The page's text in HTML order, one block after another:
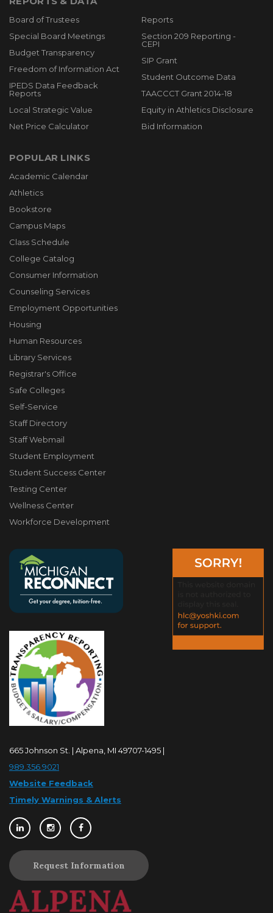
Board of Trustees
Special Board Meetings
Budget Transparency
Freedom of Information Act
IPEDS Data Feedback
Reports
Local Strategic Value
Net Price Calculator
Reports
Section 209 Reporting -
CEPI
SIP Grant
Student Outcome Data
TAACCCT Grant 2014-18
Equity in Athletics Disclosure
Bid Information
POPULAR LINKS
Academic Calendar
Athletics
Bookstore
Campus Maps
Class Schedule
College Catalog
Consumer Information
Counseling Services
Employment Opportunities
Housing
Human Resources
Library Services
Registrar's Office
Safe Colleges
Self-Service
Staff Directory
Staff Webmail
Student Employment
Student Success Center
Testing Center
Wellness Center
Workforce Development
665 Johnson St. | Alpena, MI 49707-1495 |
989.356.9021
Website Feedback
Timely Warnings & Alerts
Request Information